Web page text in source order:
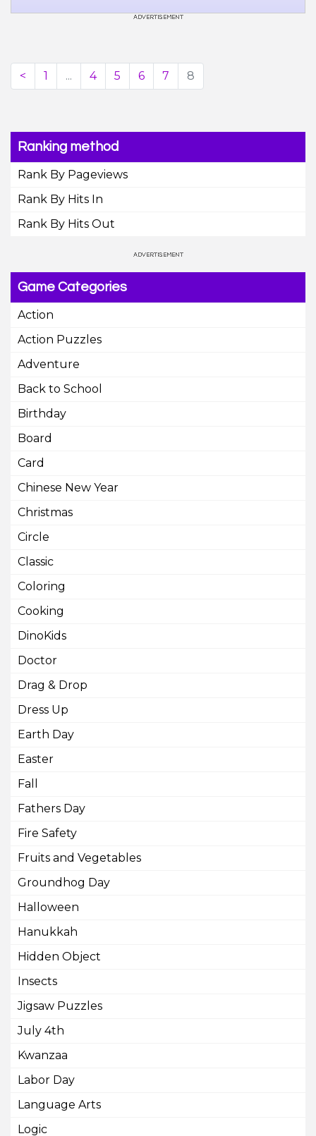
< 1 ... 4 5 6 7 8
Ranking method
Rank By Pageviews
Rank By Hits In
Rank By Hits Out
Game Categories
Action
Action Puzzles
Adventure
Back to School
Birthday
Board
Card
Chinese New Year
Christmas
Circle
Classic
Coloring
Cooking
DinoKids
Doctor
Drag & Drop
Dress Up
Earth Day
Easter
Fall
Fathers Day
Fire Safety
Fruits and Vegetables
Groundhog Day
Halloween
Hanukkah
Hidden Object
Insects
Jigsaw Puzzles
July 4th
Kwanzaa
Labor Day
Language Arts
Logic